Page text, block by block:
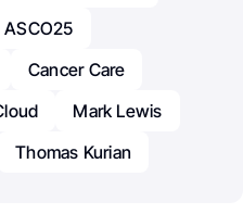
ASCO25
Cancer Care
Mark Lewis
Thomas Kurian